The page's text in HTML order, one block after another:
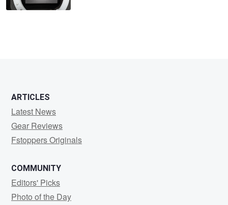
ARTICLES
Latest News
Gear Reviews
Fstoppers Originals
COMMUNITY
Editors' Picks
Photo of the Day